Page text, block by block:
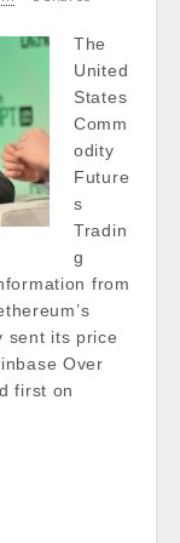
on
http
object
http
The
United
States
Comm
odity
Future
s
Tradin
g
from
sent its price
Over
first on